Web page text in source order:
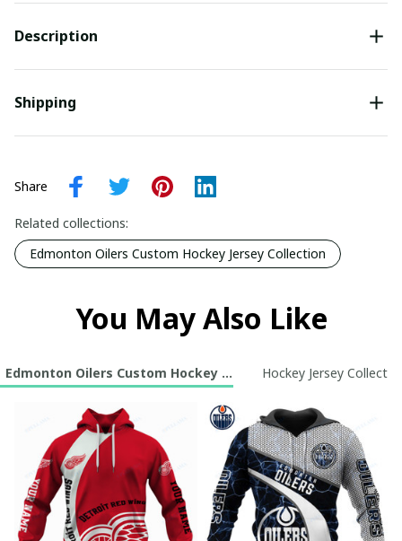
Description
Shipping
Share
Related collections:
Edmonton Oilers Custom Hockey Jersey Collection
You May Also Like
Edmonton Oilers Custom Hockey Jersey Collection
Hockey Jersey